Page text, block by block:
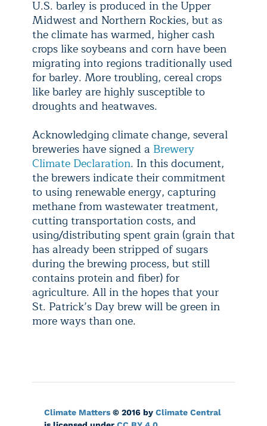
U.S. barley is produced in the Upper
Midwest and Northern Rockies, but as
the climate has warmed, higher cash
crops like soybeans and corn have been
migrating into regions traditionally used
for barley. More troubling, cereal crops
like barley are highly susceptible to
droughts and heatwaves.
Acknowledging climate change, several
breweries have signed a Brewery
Climate Declaration. In this document,
the brewers indicate their commitment
to using renewable energy, capturing
methane from wastewater treatment,
cutting transportation costs, and
using/distributing spent grain (grain that
has already been stripped of sugars
during the brewing process, but still
contains protein and fiber) for
agriculture. All in the hopes that your
St. Patrick’s Day brew will be green in
more ways than one.
Climate Matters © 2016 by Climate Central